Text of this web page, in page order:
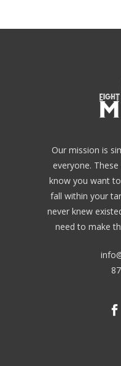
Our mission is
everyone.
know you want
fall within your
never knew
need to make